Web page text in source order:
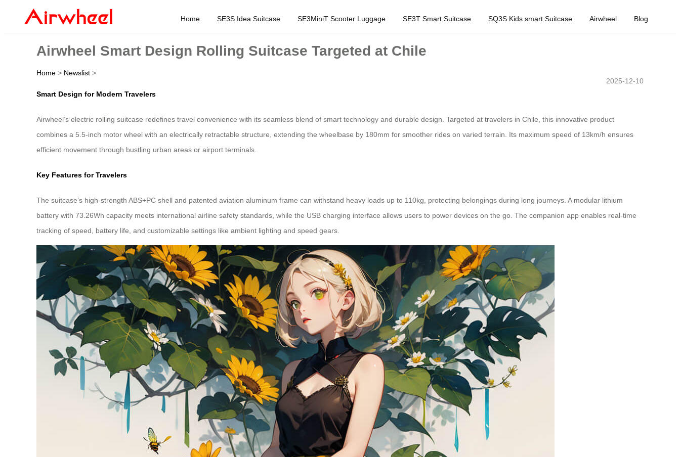
Home SE3S Idea Suitcase SE3MiniT Scooter Luggage SE3T Smart Suitcase SQ3S Kids smart Suitcase Airwheel Blog
Airwheel Smart Design Rolling Suitcase Targeted at Chile
Home > Newslist >
2025-12-10
Smart Design for Modern Travelers
Airwheel’s electric rolling suitcase redefines travel convenience with its seamless blend of smart technology and durable design. Targeted at travelers in Chile, this innovative product
combines a 5.5-inch motor wheel with an electrically retractable structure, extending the wheelbase by 180mm for smoother rides on varied terrain. Its maximum speed of 13km/h ensures
efficient movement through bustling urban areas or airport terminals.
Key Features for Travelers
The suitcase’s high-strength ABS+PC shell and patented aviation aluminum frame can withstand heavy loads up to 110kg, protecting belongings during long journeys. A modular lithium
battery with 73.26Wh capacity meets international airline safety standards, while the USB charging interface allows users to power devices on the go. The companion app enables real-time
tracking of speed, battery life, and customizable settings like ambient lighting and speed gears.